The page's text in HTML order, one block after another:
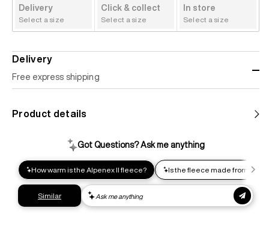
Delivery
Select a size
Click & collect
Select a size
In store
Select a size
Delivery
Free express shipping
impact shipping option and emit up to 95% less C02e than
express shipping. Receive your order within 2-8 business
days.
Express shipping
Product details